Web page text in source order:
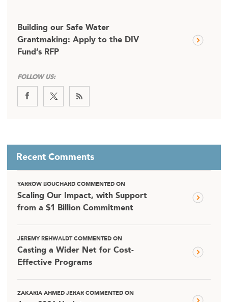
Building our Safe Water
Grantmaking: Apply to the DIV
Fund’s RFP
FOLLOW US:
Recent Comments
YARROW BOUCHARD COMMENTED ON
Scaling Our Impact, with Support
from a $1 Billion Commitment
JEREMY REHWALDT COMMENTED ON
Casting a Wider Net for Cost-
Effective Programs
ZAKARIA AHMED JERAR COMMENTED ON